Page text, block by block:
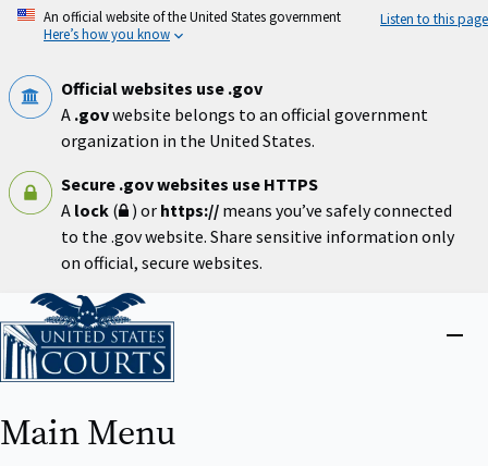
Skip
An official website of the United States government
Here’s how you know
Listen to this page
Official websites use .gov
A .govwebsite belongs to an official government
organization in the United States.
Secure .gov websites use HTTPS
A lock ( ) or https:// means you’ve safely connected
to the .gov website. Share sensitive information only
on official, secure websites.
Home
Main Menu